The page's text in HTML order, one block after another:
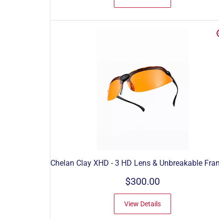
Chelan Clay XHD - 3 HD Lens & Unbreakable
$300.00
View Details